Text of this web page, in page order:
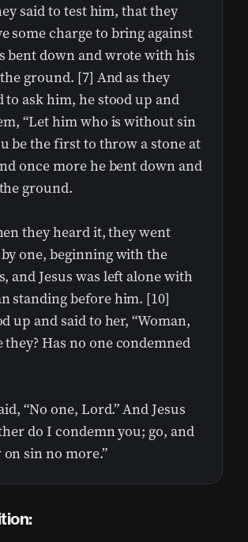
said to test him, that they
some charge to bring against
bent down and wrote with his
ground. [7] And as they
to ask him, he stood up and
“Let him who is without sin
be the first to throw a stone at
once more he bent down and
ground.
they heard it, they went
one, beginning with the
and Jesus was left alone with
standing before him. [10]
up and said to her, “Woman,
they? Has no one condemned
“No one, Lord.” And Jesus
do I condemn you; go, and
sin no more.”